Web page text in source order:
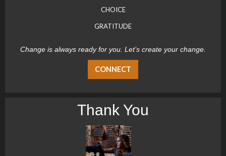
CHOICE
GRATITUDE
Change is always ready for you. Let’s create your change.
CONNECT
Thank You